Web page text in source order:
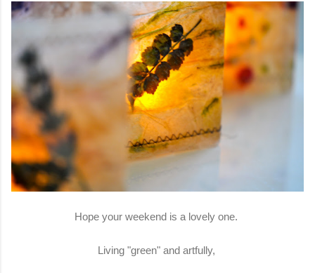
Hope your weekend is a lovely one.
Living "green" and artfully,